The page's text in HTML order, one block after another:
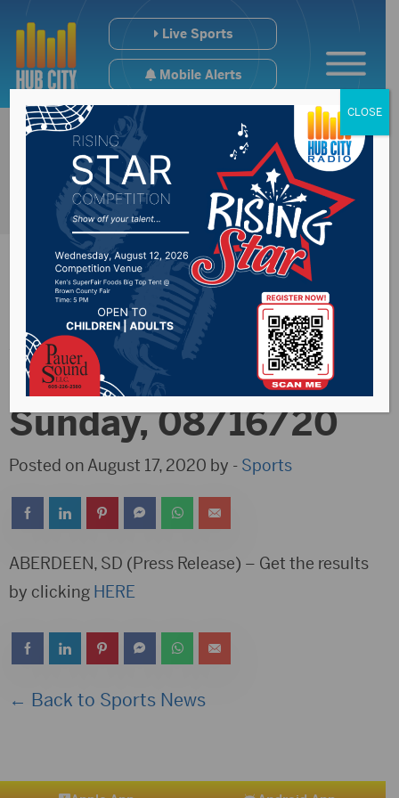
Live Sports
Mobile Alerts
Aberdeen Hub Area
BMX Results for
Sunday, 08/16/20
Posted on August 17, 2020 by - Sports
ABERDEEN, SD (Press Release) – Get the results
by clicking HERE
← Back to Sports News
CLOSE